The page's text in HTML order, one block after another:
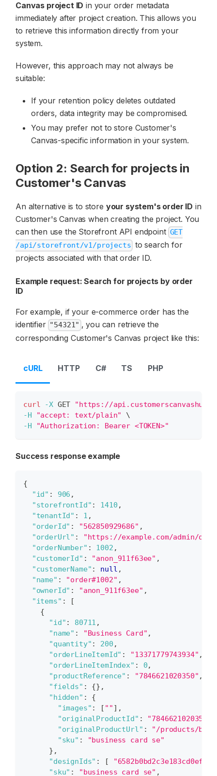
Canvas project ID in your order metadata
immediately after project creation. This allows you
to retrieve this information directly from your
system.
However, this approach may not always be
suitable:
If your retention policy deletes outdated
orders, data integrity may be compromised.
You may prefer not to store Customer's
Canvas-specific information in your system.
Option 2: Search for projects in
Customer's Canvas
An alternative is to store your system's order ID in
Customer's Canvas when creating the project. You
can then use the Storefront API endpoint GET
/api/storefront/v1/projects to search for
projects associated with that order ID.
Example request: Search for projects by order
ID
For example, if your e-commerce order has the
identifier "54321" , you can retrieve the
corresponding Customer's Canvas project like this:
cURL HTTP C# TS PHP
curl -X GET
"https://
-H
"accept: text/plain"
\
-H
"Authorization: Bearer <TOKEN>"
Success response example
{
"id" : 906 ,
"storefrontId" : 1410 ,
"tenantId" : 1 ,
"orderId" : "562850929686" ,
"orderUrl" :
"https://example.com/admin/
"orderNumber" : 1002 ,
"customerId" : "anon_911f63ee" ,
"customerName" : null ,
"name" : "order#1002" ,
"ownerId" : "anon_911f63ee" ,
"items" :
[
{
"id" : 80711 ,
"name" : "Business Card" ,
"quantity" : 200 ,
"orderLineItemId" : "13371779743934" ,
"orderLineItemIndex" : 0,
"productReference" : "7846621020350" ,
"fields" : {} ,
"hidden" :
{
"images" : [ "" ] ,
"originalProductId" : "7846621020350"
"originalProductUrl" :
"/products/
"sku" :
"business card se"
} ,
"designIds" : [
"sku" : "business card se" ,